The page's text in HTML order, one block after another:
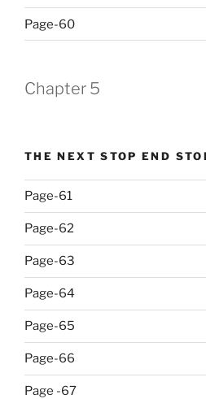
Page-60
Chapter 5
THE NEXT STOP END
Page-61
Page-62
Page-63
Page-64
Page-65
Page-66
Page -67